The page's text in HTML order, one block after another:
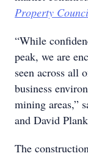
Property
“While
peak, we are
seen across all
business
mining areas,”
and David
The